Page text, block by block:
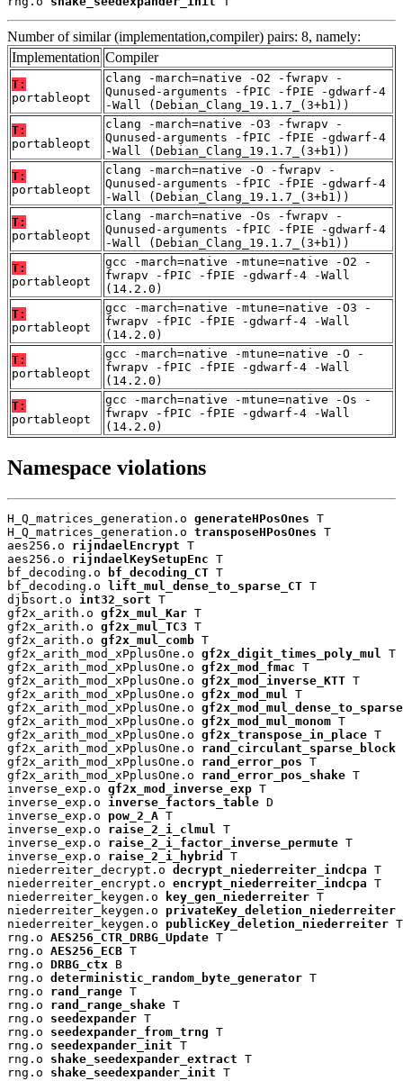
Number of similar (implementation,compiler) pairs: 8, namely:
Implementation Compiler
T:
portableopt
clang -march=native -O2 -fwrapv -
Qunused-arguments -fPIC -fPIE -gdwarf-4
-Wall (Debian_Clang_19.1.7_(3+b1))
T:
portableopt
clang -march=native -O3 -fwrapv -
Qunused-arguments -fPIC -fPIE -gdwarf-4
-Wall (Debian_Clang_19.1.7_(3+b1))
T:
portableopt
clang -march=native -O -fwrapv -
Qunused-arguments -fPIC -fPIE -gdwarf-4
-Wall (Debian_Clang_19.1.7_(3+b1))
T:
portableopt
clang -march=native -Os -fwrapv -
Qunused-arguments -fPIC -fPIE -gdwarf-4
-Wall (Debian_Clang_19.1.7_(3+b1))
T:
portableopt
gcc -march=native -mtune=native -O2 -
fwrapv -fPIC -fPIE -gdwarf-4 -Wall
(14.2.0)
T:
portableopt
gcc -march=native -mtune=native -O3 -
fwrapv -fPIC -fPIE -gdwarf-4 -Wall
(14.2.0)
T:
portableopt
gcc -march=native -mtune=native -O -
fwrapv -fPIC -fPIE -gdwarf-4 -Wall
(14.2.0)
T:
portableopt
gcc -march=native -mtune=native -Os -
fwrapv -fPIC -fPIE -gdwarf-4 -Wall
(14.2.0)
Namespace violations
H_Q_matrices_generation.o generateHPosOnes T
H_Q_matrices_generation.o transposeHPosOnes T
aes256.o rijndaelEncrypt T
aes256.o rijndaelKeySetupEnc T
bf_decoding.o
bf_decoding_CT T
bf_decoding.o
lift_mul_dense_to_sparse_CT T
djbsort.o int32_sort T
gf2x_arith.o gf2x_mul_Kar T
gf2x_arith.o gf2x_mul_TC3 T
gf2x_arith.o gf2x_mul_comb T
gf2x_arith_mod_xPplusOne.o gf2x_digit_times_poly_mul T
gf2x_arith_mod_xPplusOne.o gf2x_mod_fmac T
gf2x_arith_mod_xPplusOne.o gf2x_mod_inverse_KTT T
gf2x_arith_mod_xPplusOne.o gf2x_mod_mul T
gf2x_arith_mod_xPplusOne.o gf2x_mod_mul_dense_to_sparse
gf2x_arith_mod_xPplusOne.o gf2x_mod_mul_monom T
gf2x_arith_mod_xPplusOne.o gf2x_transpose_in_place T
gf2x_arith_mod_xPplusOne.o rand_circulant_sparse_block
gf2x_arith_mod_xPplusOne.o rand_error_pos T
gf2x_arith_mod_xPplusOne.o rand_error_pos_shake T
inverse_exp.o gf2x_mod_inverse_exp T
inverse_exp.o inverse_factors_table D
inverse_exp.o pow_2_A T
inverse_exp.o raise_2_i_clmul T
inverse_exp.o raise_2_i_factor_inverse_permute T
inverse_exp.o raise_2_i_hybrid
T
niederreiter_decrypt.o decrypt_niederreiter_indcpa T
niederreiter_encrypt.o encrypt_niederreiter_indcpa T
niederreiter_keygen.o
key_gen_niederreiter T
niederreiter_keygen.o privateKey_deletion_niederreiter
niederreiter_keygen.o publicKey_deletion_niederreiter T
rng.o AES256_CTR_DRBG_Update T
rng.o AES256_ECB T
rng.o DRBG_ctx B
rng.o deterministic_random_byte_generator T
rng.o rand_range T
rng.o rand_range_shake T
rng.o seedexpander T
rng.o seedexpander_from_trng T
rng.o seedexpander_init T
rng.o shake_seedexpander_extract T
rng.o shake_seedexpander_init T